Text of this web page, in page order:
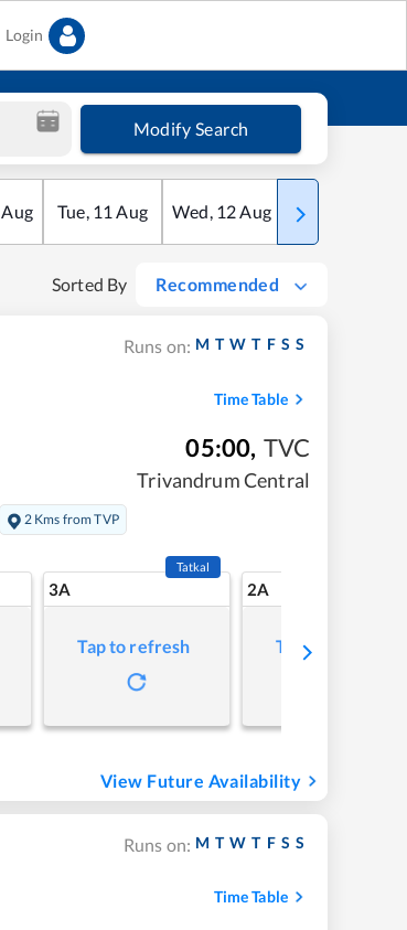
Login
Modify Search
Aug Tue, 11 Aug Wed, 12Aug Thu
Sorted By Recommended
Runs on: M T W T F S S
Time Table
05:00, TVC
Trivandrum Central
2 Kms from TVP
3A
Tatkal
Tap to refresh
2A
Tap to refresh
View Future Availability
Runs on: M T W T F S S
Time Table